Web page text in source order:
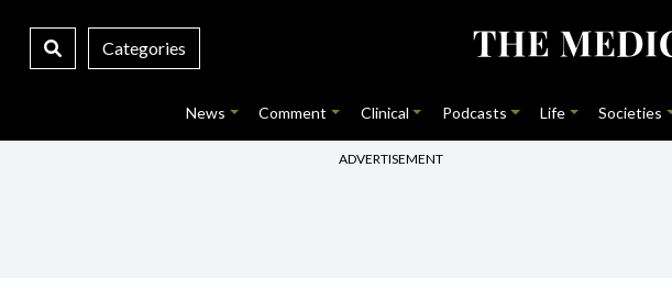
Categories
News Comment Clinical Podcasts Life Societies
ADVERTISEMENT